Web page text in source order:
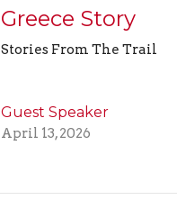
Greece Story
Stories From The Trail
Guest Speaker
April 13, 2026